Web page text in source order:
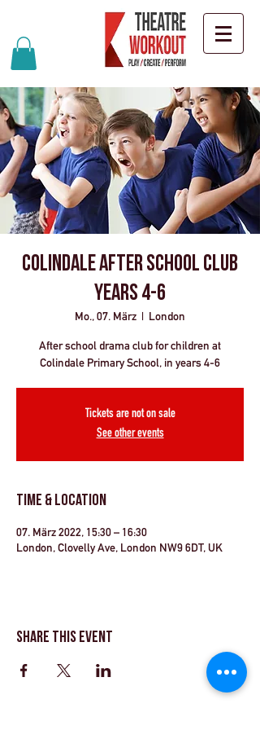
Colindale After School Club
years 4-6
Mo., 07. März
  |
London
After school drama club for children at
Colindale Primary School, in years 4-6
Tickets are not on sale
See other events
Time & Location
07. März 2022, 15:30 – 16:30
London, Clovelly Ave, London NW9 6DT, UK
Share This Event